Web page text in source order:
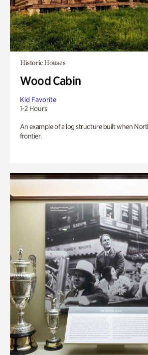
Historic Houses
Wood Cabin
Kid Favorite
1-2 Hours
An example of a log structure built when
frontier.